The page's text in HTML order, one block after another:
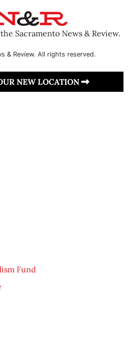
Sacramento News & Review.
& Review. All rights reserved.
NEW LOCATION
Fund